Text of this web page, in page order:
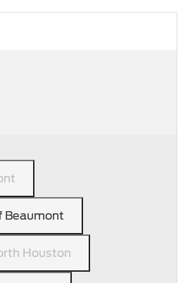
Beaumont
Houston